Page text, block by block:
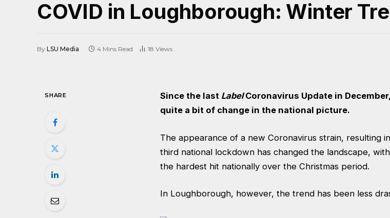
COVID in Loughborough: Winter
By LSU Media 4 Mins Read 18 Views
SHARE Since the last LabelCoronavirus Update in
quite a bit of change in the national picture.
The appearance of a new Coronavirus strain, resulting
third national lockdown has changed the landscape,
the hardest hit nationally over the Christmas period.
In Loughborough, however, the trend has been less